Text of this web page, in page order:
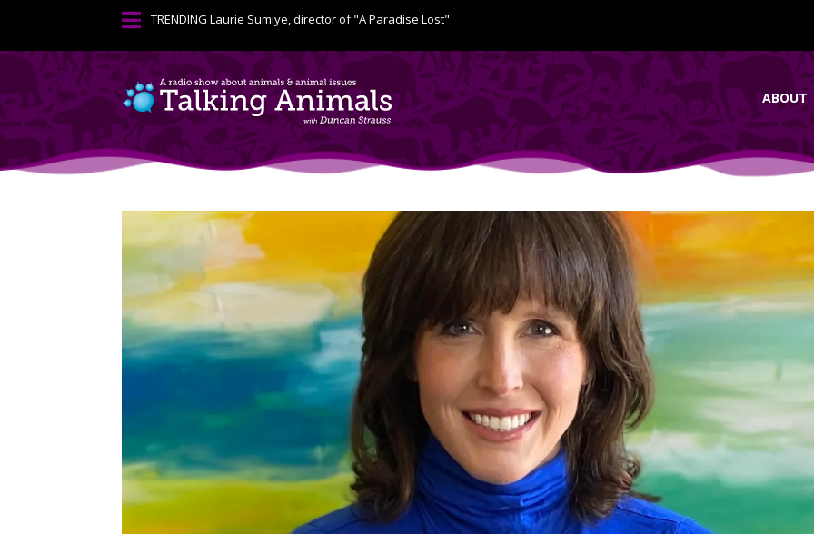
 TRENDINGLaurie Sumiye, director of "A Paradise Lost"
ABOUT